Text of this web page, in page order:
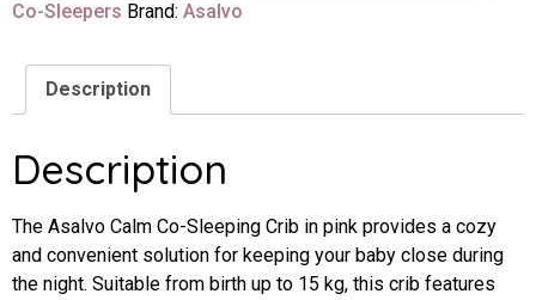
Co-Sleepers Brand: Asalvo
Description
Description
The Asalvo Calm Co-Sleeping Crib in pink provides a cozy
and convenient solution for keeping your baby close during
the night. Suitable from birth up to 15 kg, this crib features